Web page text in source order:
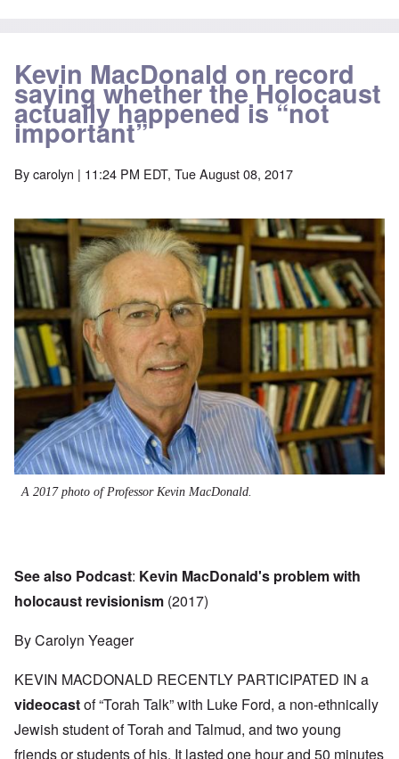
Kevin MacDonald on record
saying whether the Holocaust
actually happened is “not
important”
Bycarolyn | 11:24 PM EDT, Tue August 08, 2017
A 2017 photo of Professor Kevin MacDonald.
See also Podcast: Kevin MacDonald's problem with
holocaust revisionism (2017)
By Carolyn Yeager
KEVIN MACDONALD RECENTLY PARTICIPATED IN a
videocastof “Torah Talk” with Luke Ford, a non-ethnically
Jewish student of Torah and Talmud, and two young
friends or students of his. It lasted one hour and 50 minutes